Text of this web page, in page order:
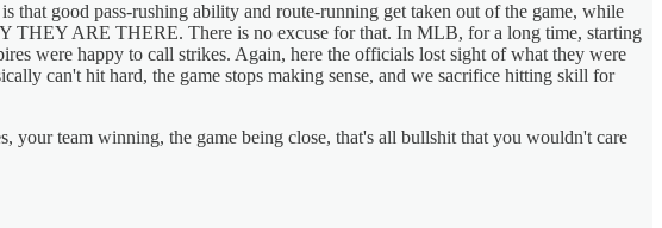
good pass-rushing ability and route-running get taken out of the game, while
THEY ARE THERE. There is no excuse for that. In MLB, for a long time, starting
were happy to call strikes. Again, here the officials lost sight of what they were
can't hit hard, the game stops making sense, and we sacrifice hitting skill for
your team winning, the game being close, that's all bullshit that you wouldn't care